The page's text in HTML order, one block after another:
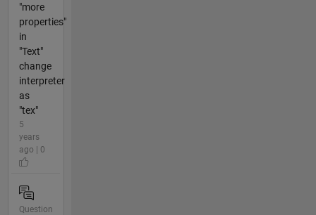
"more
properties"
in
"Text"
change
interpreter
as
"tex"
5
years
ago | 0
Question